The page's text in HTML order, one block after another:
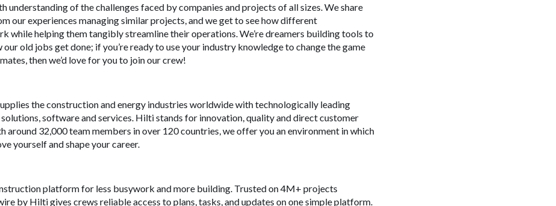
understanding of the challenges faced by companies and projects of all sizes. We share
our experiences managing similar projects, and we get to see how different
while helping them tangibly streamline their operations. We’re dreamers building tools to
old jobs get done; if you’re ready to use your industry knowledge to change the game
then we’d love for you to join our crew!
the construction and energy industries worldwide with technologically leading
software and services. Hilti stands for innovation, quality and direct customer
around 32,000 team members in over 120 countries, we offer you an environment in which
yourself and shape your career.
platform for less busywork and more building. Trusted on 4M+ projects
by Hilti gives crews reliable access to plans, tasks, and updates on one simple platform.